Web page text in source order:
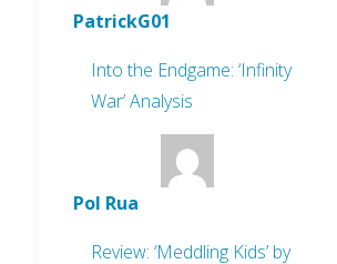
PatrickG01
Into the Endgame: ‘Infinity
War’ Analysis
Pol Rua
Review: ‘Meddling Kids’ by